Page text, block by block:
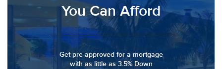
You Can Afford
Get pre-approved for a mortgage
with as little as 3.5% Down